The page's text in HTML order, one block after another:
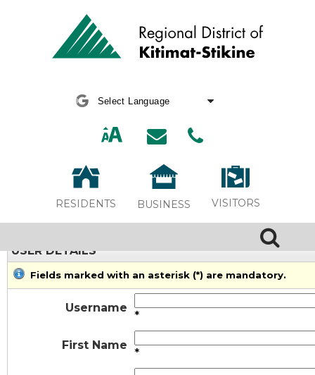
RESIDENTS BUSINESS VISITORS
USER DETAILS
Fields marked with an asterisk (*) are mandatory.
Username
*
First Name
*